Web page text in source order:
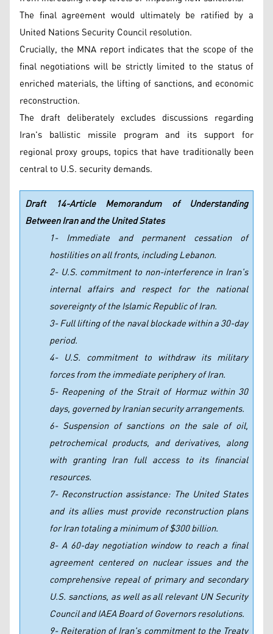
The final agreement would ultimately be ratified by a
United Nations Security Council resolution.
Crucially, the MNA report indicates that the scope of the
final negotiations will be strictly limited to the status of
enriched materials, the lifting of sanctions, and economic
reconstruction.
The draft deliberately excludes discussions regarding
Iran's ballistic missile program and its support for
regional proxy groups, topics that have traditionally been
central to U.S. security demands.
Draft 14-Article Memorandum of Understanding
Between Iran and the United States
1- Immediate and permanent cessation of
hostilities on all fronts, including Lebanon.
2- U.S. commitment to non-interference in Iran's
internal affairs and respect for the national
sovereignty of the Islamic Republic of Iran.
3- Full lifting of the naval blockade within a 30-day
period.
4- U.S. commitment to withdraw its military
forces from the immediate periphery of Iran.
5- Reopening of the Strait of Hormuz within 30
days, governed by Iranian security arrangements.
6- Suspension of sanctions on the sale of oil,
petrochemical products, and derivatives, along
with granting Iran full access to its financial
resources.
7- Reconstruction assistance: The United States
and its allies must provide reconstruction plans
for Iran totaling a minimum of $300 billion.
8- A 60-day negotiation window to reach a final
agreement centered on nuclear issues and the
comprehensive repeal of primary and secondary
U.S. sanctions, as well as all relevant UN Security
Council and IAEA Board of Governors resolutions.